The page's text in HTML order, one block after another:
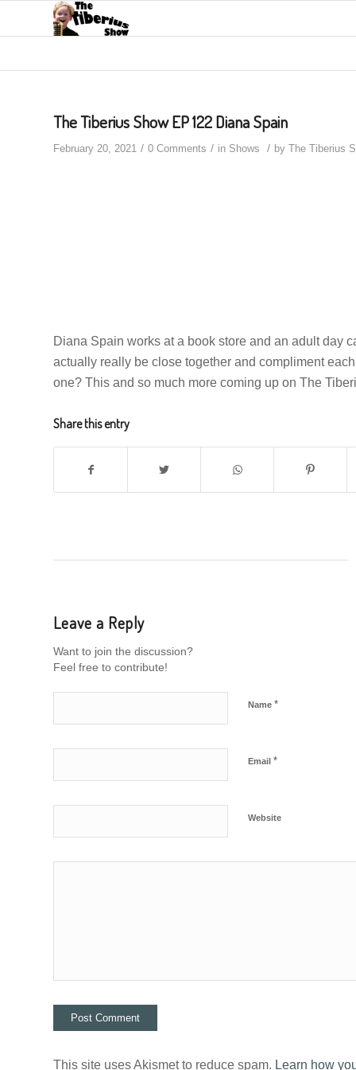
The Tiberius Show EP 122 Diana Spain
February 20, 2021 / 0 Comments / in Shows / by The Tiberius
Diana Spain works at a book store and an adult day
actually really be close together and compliment
one? This and so much more coming up on The
Share this entry
Leave a Reply
Want to join the discussion?
Feel free to contribute!
Name *
Email *
Website
This site uses Akismet to reduce spam. Learn how